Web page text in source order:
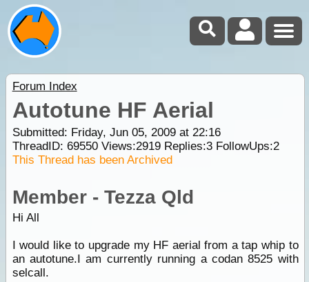
Forum Index
Autotune HF Aerial
Submitted: Friday, Jun 05, 2009 at 22:16
ThreadID: 69550Views:2919Replies:3FollowUps:2
This Thread has been Archived
Member - Tezza Qld
Hi All
I would like to upgrade my HF aerial from a tap whip to
an autotune.I am currently running a codan 8525 with
selcall.